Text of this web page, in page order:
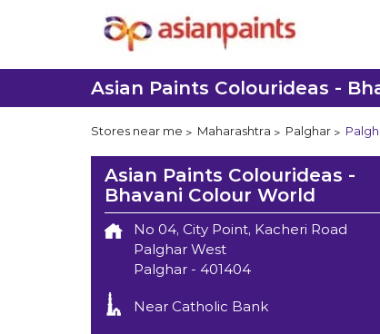
Asian Paints Colourideas -
Stores near me Maharashtra Palghar
Asian Paints Colourideas -
Bhavani Colour World
No 04, City Point, Kacheri Road
Palghar West
Palghar- 401404
Near Catholic Bank